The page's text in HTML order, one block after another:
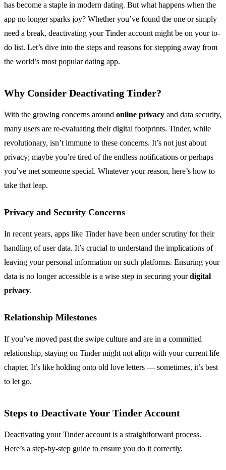
has become a staple in modern dating. But what happens when the
app no longer sparks joy? Whether you’ve found the one or simply
need a break, deactivating your Tinder account might be on your to-
do list. Let’s dive into the steps and reasons for stepping away from
the world’s most popular dating app.
Why Consider Deactivating Tinder?
With the growing concerns around online privacy and data security,
many users are re-evaluating their digital footprints. Tinder, while
revolutionary, isn’t immune to these concerns. It’s not just about
privacy; maybe you’re tired of the endless notifications or perhaps
you’ve met someone special. Whatever your reason, here’s how to
take that leap.
Privacy and Security Concerns
In recent years, apps like Tinder have been under scrutiny for their
handling of user data. It’s crucial to understand the implications of
leaving your personal information on such platforms. Ensuring your
data is no longer accessible is a wise step in securing yourdigital
privacy.
Relationship Milestones
If you’ve moved past the swipe culture and are in a committed
relationship, staying on Tinder might not align with your current life
chapter. It’s like holding onto old love letters — sometimes, it’s best
to let go.
Steps to Deactivate Your Tinder Account
Deactivating your Tinder account is a straightforward process.
Here’s a step-by-step guide to ensure you do it correctly.